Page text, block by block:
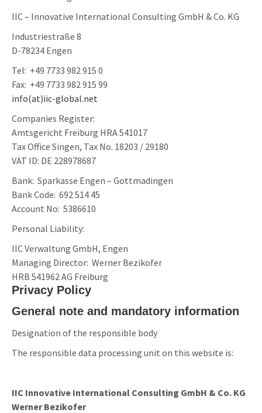
IIC – Innovative International Consulting GmbH & Co. KG
Industriestraße 8
D-78234 Engen
Tel: +49 7733 982 915 0
Fax: +49 7733 982 915 99
info(at)iic-global.net
Companies Register:
Amtsgericht Freiburg HRA 541017
Tax Office Singen, Tax No. 18203 / 29180
VAT ID: DE 228978687
Bank: Sparkasse Engen – Gottmadingen
Bank Code: 692 514 45
Account No: 5386610
Personal Liability:
IIC Verwaltung GmbH, Engen
Managing Director: Werner Bezikofer
HRB 541962 AG Freiburg
Privacy Policy
General note and mandatory information
Designation of the responsible body
The responsible data processing unit on this website is:
IIC Innovative International Consulting GmbH & Co. KG
Werner Bezikofer